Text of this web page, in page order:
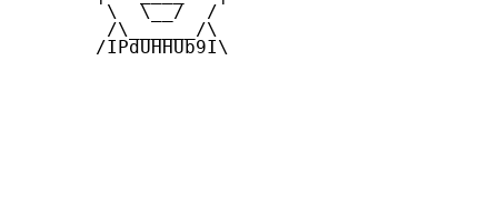
        \  \__/  /
        /\______/\
       /IPdUHHUb9I\